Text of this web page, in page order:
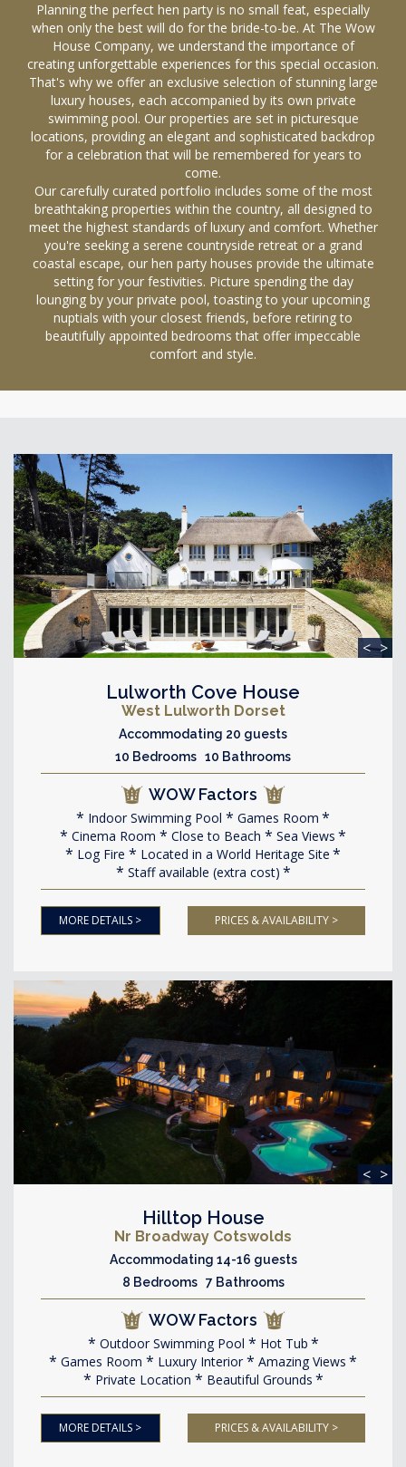
Planning the perfect hen party is no small feat, especially
when only the best will do for the bride-to-be. At The Wow
House Company, we understand the importance of
creating unforgettable experiences for this special occasion.
That's why we offer an exclusive selection of stunning large
luxury houses, each accompanied by its own private
swimming pool. Our properties are set in picturesque
locations, providing an elegant and sophisticated backdrop
for a celebration that will be remembered for years to
come.
Our carefully curated portfolio includes some of the most
breathtaking properties within the country, all designed to
meet the highest standards of luxury and comfort. Whether
you're seeking a serene countryside retreat or a grand
coastal escape, our hen party houses provide the ultimate
setting for your festivities. Picture spending the day
lounging by your private pool, toasting to your upcoming
nuptials with your closest friends, before retiring to
beautifully appointed bedrooms that offer impeccable
comfort and style.
< >
Lulworth Cove House
West Lulworth Dorset
Accommodating 20 guests
10 Bedrooms 10 Bathrooms
WOW Factors
Indoor Swimming Pool
Games Room
Cinema Room
Close to Beach
Sea Views
Log Fire
Located in a World Heritage Site
Staff available (extra cost)
MORE DETAILS > PRICES & AVAILABILITY >
< >
Hilltop House
Nr Broadway Cotswolds
Accommodating 14-16 guests
8 Bedrooms 7 Bathrooms
WOW Factors
Outdoor Swimming Pool
Hot Tub
Games Room
Luxury Interior
Amazing Views
Private Location
Beautiful Grounds
MORE DETAILS > PRICES & AVAILABILITY >